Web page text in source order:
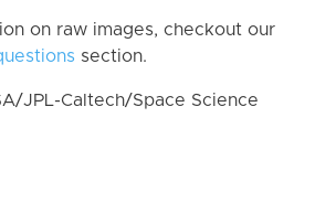
on raw images, checkout our
section.
JPL-Caltech/Space Science